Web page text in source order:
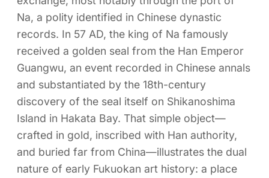
Na, a polity identified in Chinese dynastic
records. In 57 AD, the king of Na famously
received a golden seal from the Han Emperor
Guangwu, an event recorded in Chinese annals
and substantiated by the 18th-century
discovery of the seal itself on Shikanoshima
Island in Hakata Bay. That simple object—
crafted in gold, inscribed with Han authority,
and buried far from China—illustrates the dual
nature of early Fukuokan art history: a place